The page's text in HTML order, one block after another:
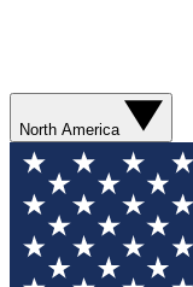
North America